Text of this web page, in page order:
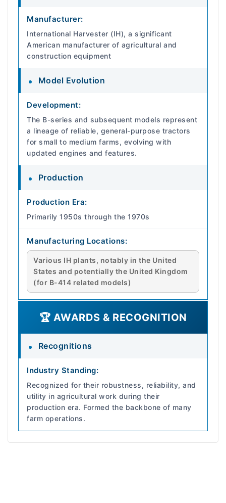
Manufacturer:
International Harvester (IH), a significant
American manufacturer of agricultural and
construction equipment
Model Evolution
Development:
The B-series and subsequent models represent
a lineage of reliable, general-purpose tractors
for small to medium farms, evolving with
updated engines and features.
Production
Production Era:
Primarily 1950s through the 1970s
Manufacturing Locations:
Various IH plants, notably in the United
States and potentially the United Kingdom
(for B-414 related models)
🏆 AWARDS & RECOGNITION
Recognitions
Industry Standing:
Recognized for their robustness, reliability, and
utility in agricultural work during their
production era. Formed the backbone of many
farm operations.